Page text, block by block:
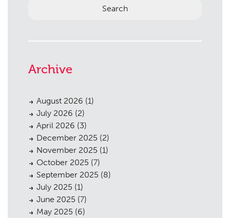
Contact
Archive
August 2026 (1)
July 2026 (2)
April 2026 (3)
December 2025 (2)
November 2025 (1)
October 2025 (7)
September 2025 (8)
July 2025 (1)
June 2025 (7)
May 2025 (6)